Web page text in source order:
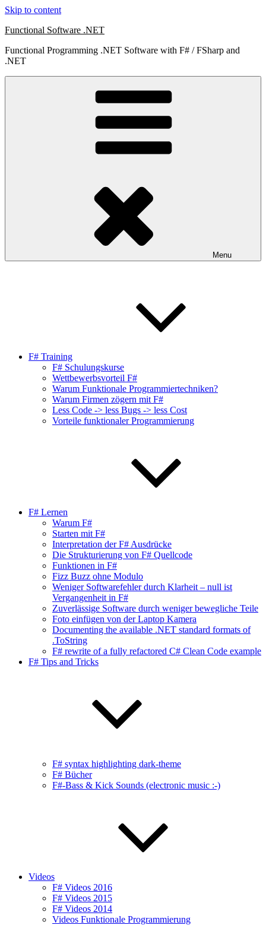
Skip to content
Functional Software .NET
Functional Programming .NET Software with F# / FSharp and
.NET
Menu
F# Training
F# Schulungskurse
Wettbewerbsvorteil F#
Warum Funktionale Programmiertechniken?
Warum Firmen zögern mit F#
Less Code -> less Bugs -> less Cost
Vorteile funktionaler Programmierung
F# Lernen
Warum F#
Starten mit F#
Interpretation der F# Ausdrücke
Die Strukturierung von F# Quellcode
Funktionen in F#
Fizz Buzz ohne Modulo
Weniger Softwarefehler durch Klarheit – null ist
Vergangenheit in F#
Zuverlässige Software durch weniger bewegliche Teile
Foto einfügen von der Laptop Kamera
Documenting the available .NET standard formats of
.ToString
F# rewrite of a fully refactored C# Clean Code example
F# Tips and Tricks
F# syntax highlighting dark-theme
F# Bücher
F#-Bass & Kick Sounds (electronic music :-)
Videos
F# Videos 2016
F# Videos 2015
F# Videos 2014
Videos Funktionale Programmierung